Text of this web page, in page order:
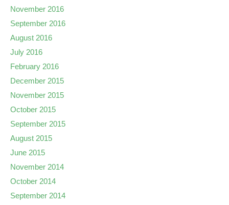
November 2016
September 2016
August 2016
July 2016
February 2016
December 2015
November 2015
October 2015
September 2015
August 2015
June 2015
November 2014
October 2014
September 2014